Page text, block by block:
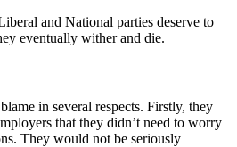
and National parties deserve to
eventually wither and die.
in several respects. Firstly, they
that they didn’t need to worry
They would not be seriously